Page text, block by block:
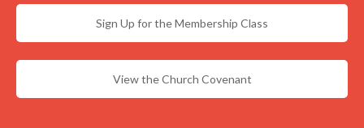
Sign Up for the Membership Class
View the Church Covenant